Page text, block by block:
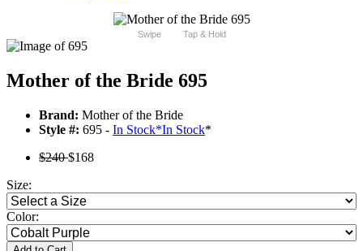
Swipe Tap & Hold
Mother of the Bride 695
Brand: Mother of the Bride
Style #: 695 - In Stock*In Stock*
$240$168
Size:
Color: